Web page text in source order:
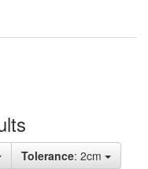
Tolerance: 2cm